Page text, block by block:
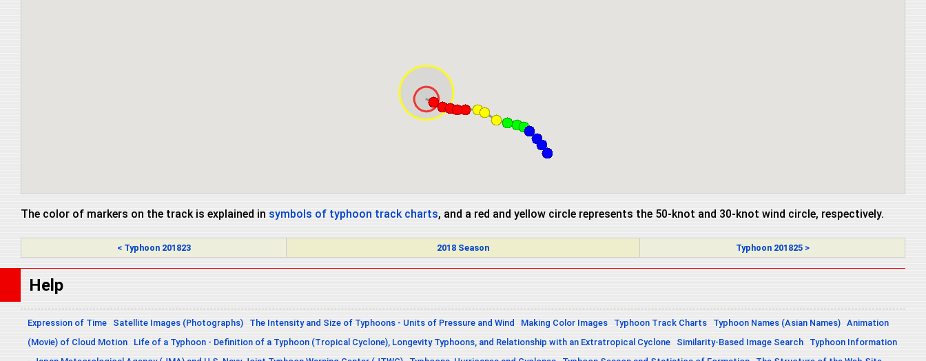
The color of markers on the track is explained in symbols of typhoon track charts, and a red and yellow circle represents the 50-knot and 30-knot wind circle, respectively.
< Typhoon 201823 2018 Season Typhoon 201825 >
Help
Expression of Time Satellite Images (Photographs) The Intensity and Size of Typhoons - Units of Pressure and Wind Making Color Images Typhoon Track Charts Typhoon Names (Asian Names) Animation
(Movie) of Cloud Motion
Life of a Typhoon - Definition of a Typhoon (Tropical Cyclone), Longevity Typhoons, and Relationship with an Extratropical Cyclone Similarity-Based Image Search
Typhoon Information